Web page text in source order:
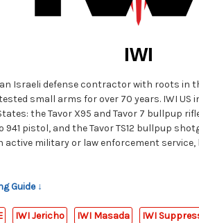
IWI
Israeli defense contractor with roots in
small arms for over 70 years. IWI
the Tavor X95 and Tavor 7 bullpup
941 pistol, and the Tavor TS12 bullpup
military or law enforcement
Guide ↓
IWI Jericho IWI Masada IWI